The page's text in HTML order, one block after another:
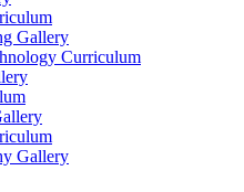
Gallery
Curriculum
Gallery